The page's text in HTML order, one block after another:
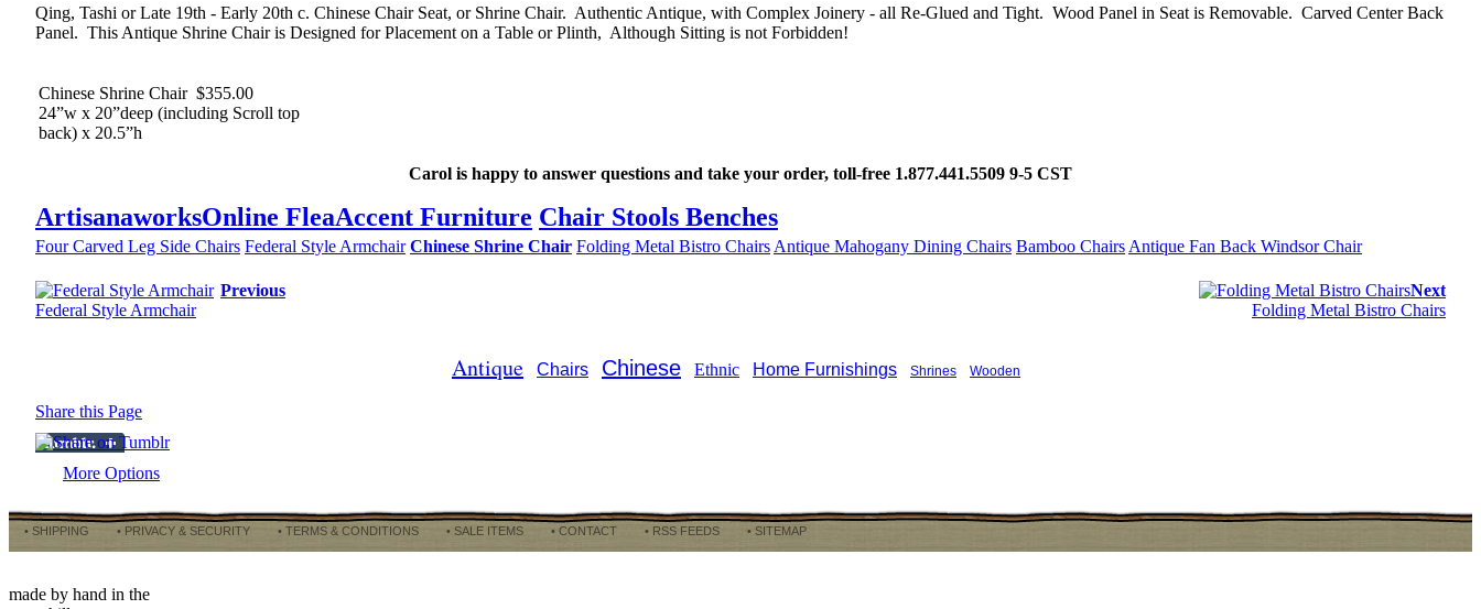
Qing, Tashi or Late 19th - Early 20th c. Chinese Chair Seat, or Shrine Chair. Authentic Antique, with Complex Joinery - all Re-Glued and Tight. Wood Panel in Seat is Removable. Carved Center Back
Panel. This Antique Shrine Chair is Designed for Placement on a Table or Plinth, Although Sitting is not Forbidden!
Chinese Shrine Chair $355.00
24”w x 20”deep (including Scroll top
back) x 20.5”h
Carol is happy to answer questions and take your order, toll-free 1.877.441.5509 9-5 CST
ArtisanaworksOnline FleaAccent Furniture Chair Stools Benches
Four Carved Leg Side Chairs Federal Style Armchair Chinese Shrine Chair Folding Metal Bistro Chairs Antique Mahogany Dining Chairs Bamboo Chairs Antique Fan Back Windsor Chair
Previous
Federal Style Armchair
Next
Folding Metal Bistro Chairs
Antique Chairs Chinese Ethnic Home Furnishings Shrines Wooden
Share this Page
More Options
• SHIPPING • PRIVACY & SECURITY • TERMS & CONDITIONS • SALE ITEMS • CONTACT • RSS FEEDS • SITEMAP
made by hand in the